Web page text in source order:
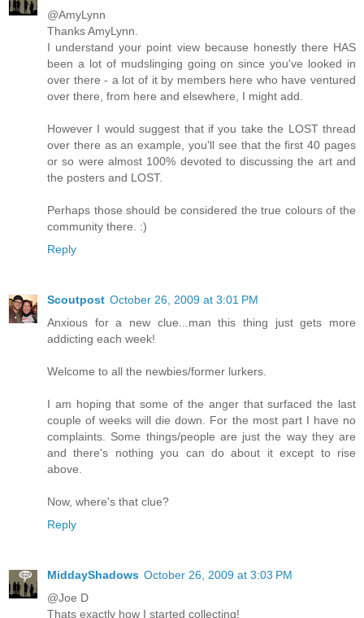
@AmyLynn
Thanks AmyLynn.
I understand your point view because honestly there HAS
been a lot of mudslinging going on since you've looked in
over there - a lot of it by members here who have ventured
over there, from here and elsewhere, I might add.
However I would suggest that if you take the LOST thread
over there as an example, you'll see that the first 40 pages
or so were almost 100% devoted to discussing the art and
the posters and LOST.
Perhaps those should be considered the true colours of the
community there. :)
Reply
Scoutpost October 26, 2009 at 3:01 PM
Anxious for a new clue...man this thing just gets more
addicting each week!
Welcome to all the newbies/former lurkers.
I am hoping that some of the anger that surfaced the last
couple of weeks will die down. For the most part I have no
complaints. Some things/people are just the way they are
and there's nothing you can do about it except to rise
above.
Now, where's that clue?
Reply
MiddayShadows October 26, 2009 at 3:03 PM
@Joe D
Thats exactly how I started collecting!